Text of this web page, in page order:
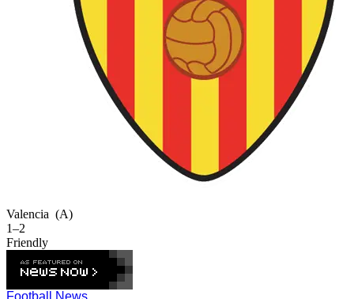
Valencia (A)
1–2
Friendly
Football News